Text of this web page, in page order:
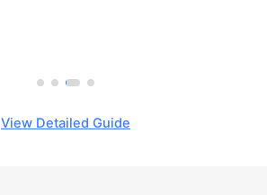
View Detailed Guide